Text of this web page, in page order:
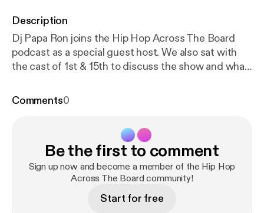
Description
Dj Papa Ron joins the Hip Hop Across The Board
podcast as a special guest host. We also sat with
the cast of 1st & 15th to discuss the show and what
Comments0
Be the first to comment
Sign up now and become a member of the Hip Hop
Across The Board community!
Start for free